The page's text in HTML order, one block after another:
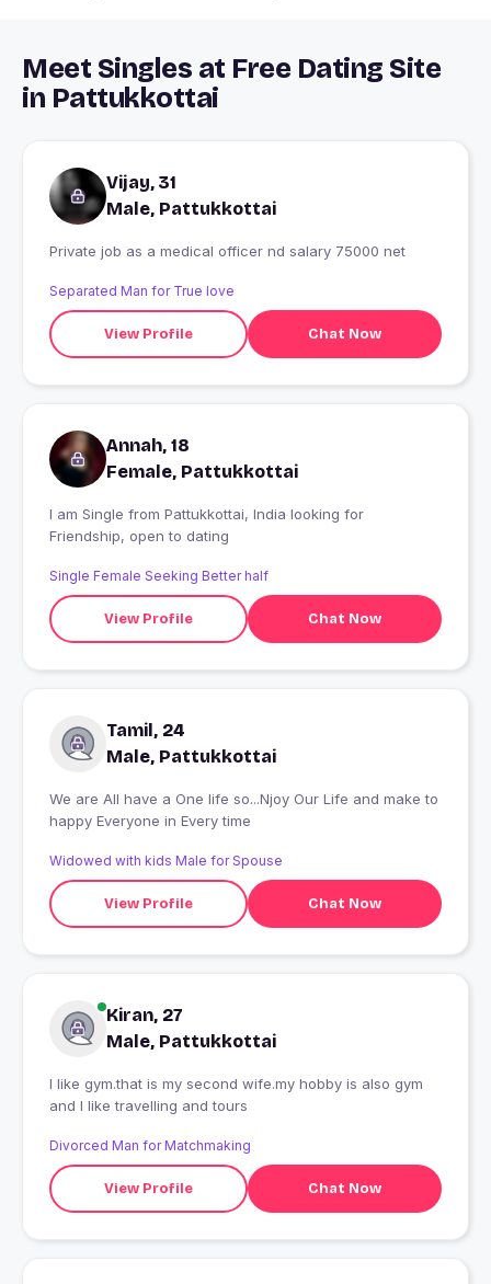
Meet Singles at Free Dating Site
in Pattukkottai
Vijay, 31
Male, Pattukkottai
Private job as a medical officer nd salary 75000 net
Separated Man for True love
View Profile Chat Now
Annah, 18
Female, Pattukkottai
I am Single from Pattukkottai, India looking for
Friendship, open to dating
Single Female Seeking Better half
View Profile Chat Now
Tamil, 24
Male, Pattukkottai
We are All have a One life so...Njoy Our Life and make to
happy Everyone in Every time
Widowed with kids Male for Spouse
View Profile Chat Now
Kiran, 27
Male, Pattukkottai
I like gym.that is my second wife.my hobby is also gym
and I like travelling and tours
Divorced Man for Matchmaking
View Profile Chat Now